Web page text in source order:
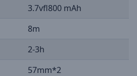
3.7vfl800 mAh
8m
2-3h
57mm*2